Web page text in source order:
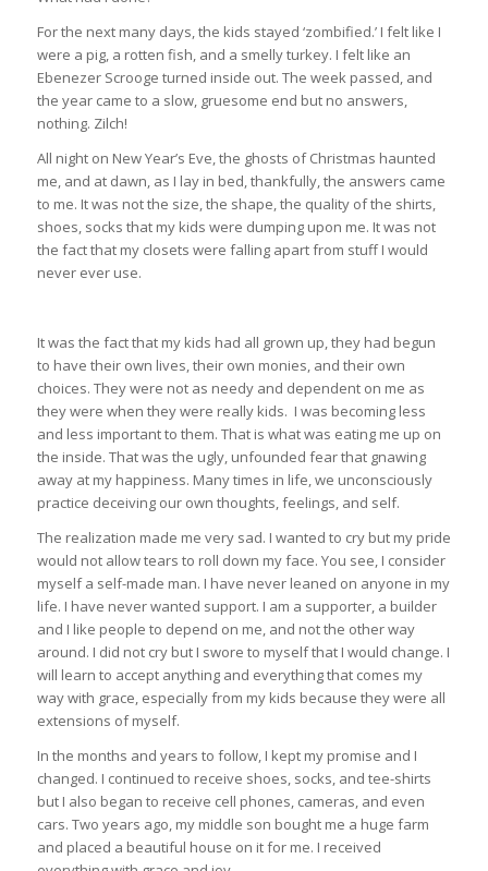
For the next many days, the kids stayed ‘zombified.’ I felt like I
were a pig, a rotten fish, and a smelly turkey. I felt like an
Ebenezer Scrooge turned inside out. The week passed, and
the year came to a slow, gruesome end but no answers,
nothing. Zilch!
All night on New Year’s Eve, the ghosts of Christmas haunted
me, and at dawn, as I lay in bed, thankfully, the answers came
to me. It was not the size, the shape, the quality of the shirts,
shoes, socks that my kids were dumping upon me. It was not
the fact that my closets were falling apart from stuff I would
never ever use.
It was the fact that my kids had all grown up, they had begun
to have their own lives, their own monies, and their own
choices. They were not as needy and dependent on me as
they were when they were really kids. I was becoming less
and less important to them. That is what was eating me up on
the inside. That was the ugly, unfounded fear that gnawing
away at my happiness. Many times in life, we unconsciously
practice deceiving our own thoughts, feelings, and self.
The realization made me very sad. I wanted to cry but my pride
would not allow tears to roll down my face. You see, I consider
myself a self-made man. I have never leaned on anyone in my
life. I have never wanted support. I am a supporter, a builder
and I like people to depend on me, and not the other way
around. I did not cry but I swore to myself that I would change. I
will learn to accept anything and everything that comes my
way with grace, especially from my kids because they were all
extensions of myself.
In the months and years to follow, I kept my promise and I
changed. I continued to receive shoes, socks, and tee-shirts
but I also began to receive cell phones, cameras, and even
cars. Two years ago, my middle son bought me a huge farm
and placed a beautiful house on it for me. I received